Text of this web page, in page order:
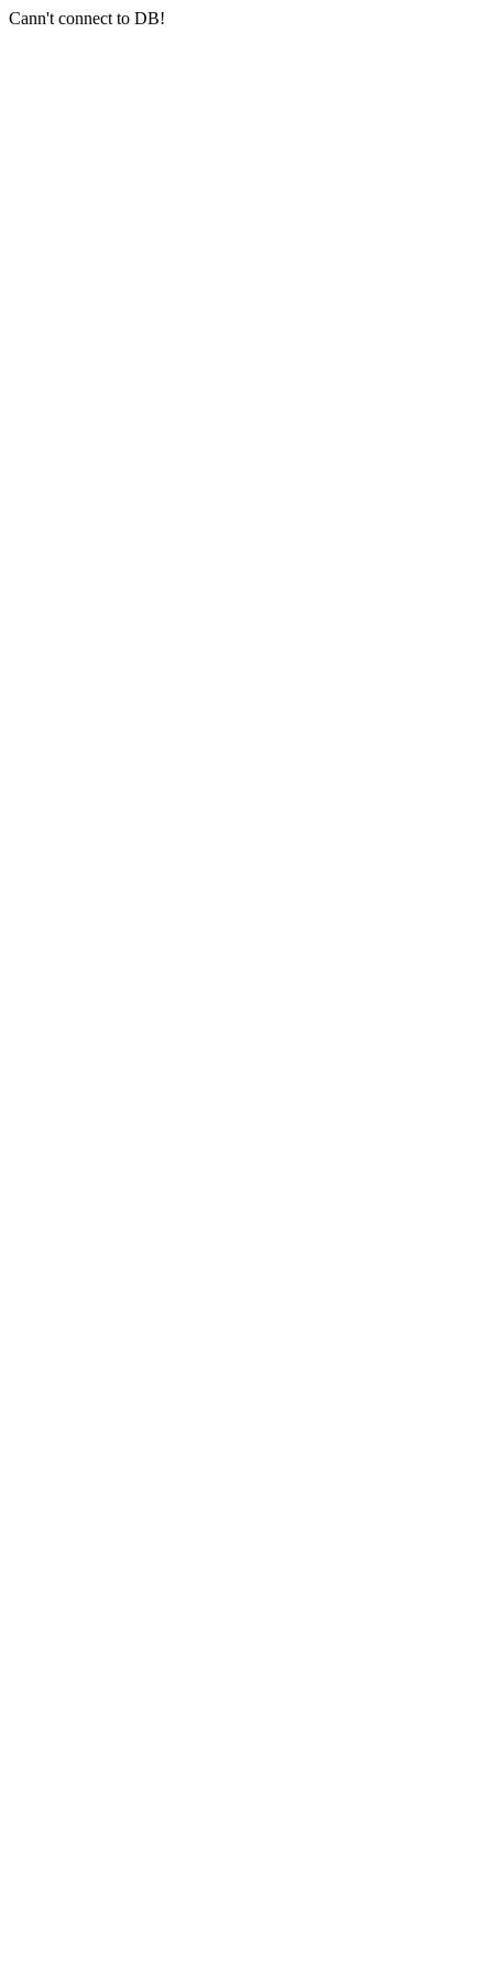
Cann't connect to DB!